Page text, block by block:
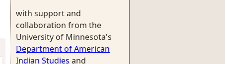
with support and
collaboration from the
University of Minnesota's
Department of American
Indian Studies and